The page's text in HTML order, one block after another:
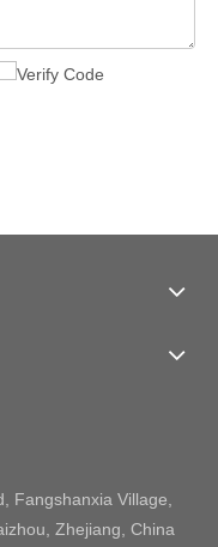
Fangshanxia Village,
Zhejiang, China